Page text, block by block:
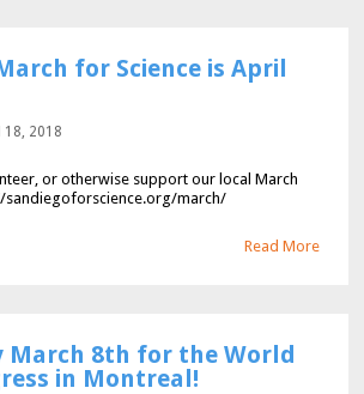
for Science is April
18, 2018
or otherwise support our local March
sandiegoforscience.org/march/
Read More
March 8th for the World
in Montreal!